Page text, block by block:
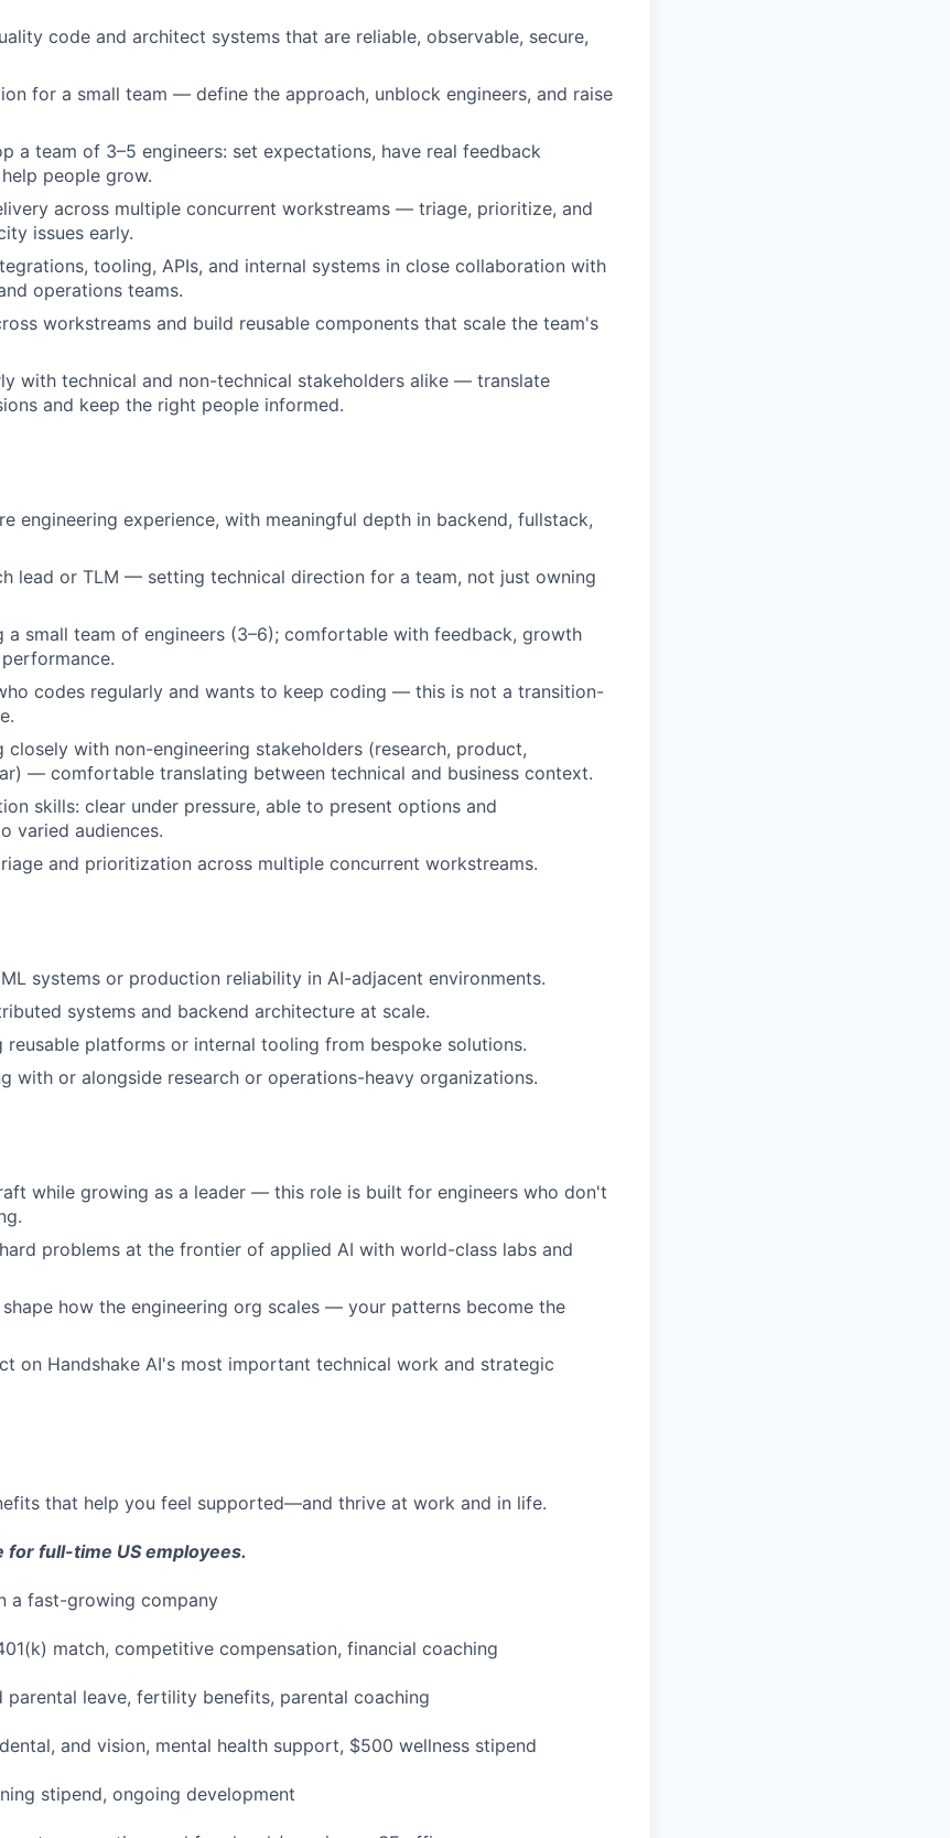
code and architect systems that are reliable, observable, secure,
for a small team — define the approach, unblock engineers, and raise
a team of 3–5 engineers: set expectations, have real feedback
people grow.
across multiple concurrent workstreams — triage, prioritize, and
issues early.
tooling, APIs, and internal systems in close collaboration with
operations teams.
workstreams and build reusable components that scale the team's
with technical and non-technical stakeholders alike — translate
and keep the right people informed.
engineering experience, with meaningful depth in backend, fullstack,
lead or TLM — setting technical direction for a team, not just owning
a small team of engineers (3–6); comfortable with feedback, growth
codes regularly and wants to keep coding — this is not a transition-
closely with non-engineering stakeholders (research, product,
— comfortable translating between technical and business context.
skills: clear under pressure, able to present options and
varied audiences.
and prioritization across multiple concurrent workstreams.
systems or production reliability in AI-adjacent environments.
systems and backend architecture at scale.
reusable platforms or internal tooling from bespoke solutions.
with or alongside research or operations-heavy organizations.
while growing as a leader — this role is built for engineers who don't
problems at the frontier of applied AI with world-class labs and
how the engineering org scales — your patterns become the
on Handshake AI's most important technical work and strategic
that help you feel supported—and thrive at work and in life.
for full-time US employees.
a fast-growing company
match, competitive compensation, financial coaching
parental leave, fertility benefits, parental coaching
and vision, mental health support, $500 wellness stipend
stipend, ongoing development